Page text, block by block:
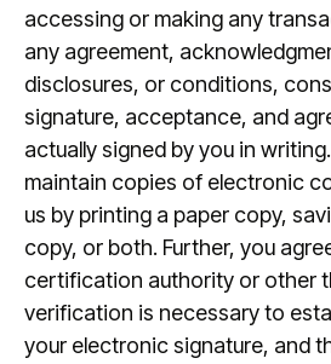
accessing or making any
any agreement,
disclosures, or conditions,
signature, acceptance, and
actually signed by you in
maintain copies of electronic
us by printing a paper copy,
copy, or both. Further, you
certification authority or other
verification is necessary to
your electronic signature, and